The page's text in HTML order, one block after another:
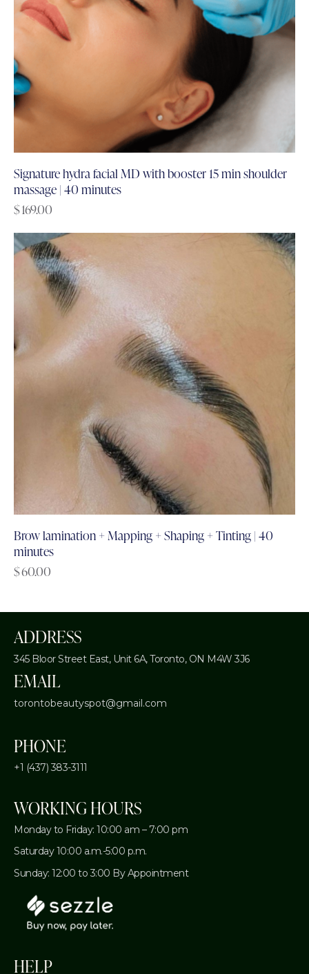
Signature hydra facial MD with booster 15 min shoulder
massage | 40 minutes
$169.00
Brow lamination + Mapping + Shaping + Tinting | 40
minutes
$60.00
ADDRESS
345 Bloor Street East, Unit 6A,Toronto, ON M4W 3J6
EMAIL
torontobeautyspot@gmail.com
PHONE
+1 (437) 383-3111
WORKING HOURS
Monday to Friday: 10:00 am – 7:00 pm
Saturday 10:00 a.m.-5:00 p.m.
Sunday: 12:00 to 3:00 By Appointment
HELP